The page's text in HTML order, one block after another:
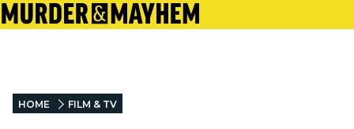
HOME FILM & TV